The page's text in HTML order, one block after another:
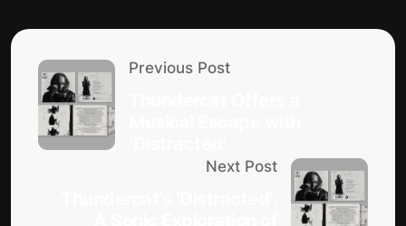
Previous Post
Next Post